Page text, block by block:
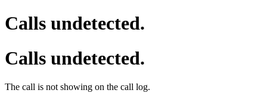
Calls undetected.
Calls undetected.
The call is not showing on the call log.